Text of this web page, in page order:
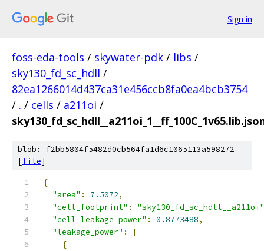
Sign in
foss-eda-tools / skywater-pdk / libs /
sky130_fd_sc_hdll /
82ea1266014d437ca31e456ccb8fa0ea4bcb3754
/ . / cells / a211oi /
blob: f2bb5804f5482d0cb564fa1d6c1065113a598272
[file]
{
"area" : 7.5072,
"cell_footprint" :
"sky130_fd_sc_hdll__a211oi"
"cell_leakage_power" : 0.8773488,
"leakage_power" :
[
{